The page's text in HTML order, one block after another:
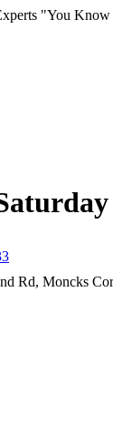
"You
Rd, Moncks